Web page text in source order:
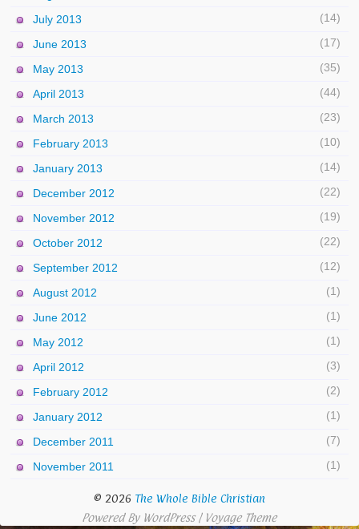
July 2013 (14)
June 2013 (17)
May 2013 (35)
April 2013 (44)
March 2013 (23)
February 2013 (10)
January 2013 (14)
December 2012 (22)
November 2012 (19)
October 2012 (22)
September 2012 (12)
August 2012 (1)
June 2012 (1)
May 2012 (1)
April 2012 (3)
February 2012 (2)
January 2012 (1)
December 2011 (7)
November 2011 (1)
© 2026 The Whole Bible Christian
Powered By WordPress| Voyage Theme